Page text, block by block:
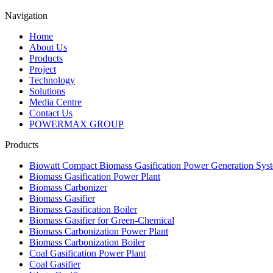
Navigation
Home
About Us
Products
Project
Technology
Solutions
Media Centre
Contact Us
POWERMAX GROUP
Products
Biowatt Compact Biomass Gasification Power Generation
Biomass Gasification Power Plant
Biomass Carbonizer
Biomass Gasifier
Biomass Gasification Boiler
Biomass Gasifier for Green-Chemical
Biomass Carbonization Power Plant
Biomass Carbonization Boiler
Coal Gasification Power Plant
Coal Gasifier